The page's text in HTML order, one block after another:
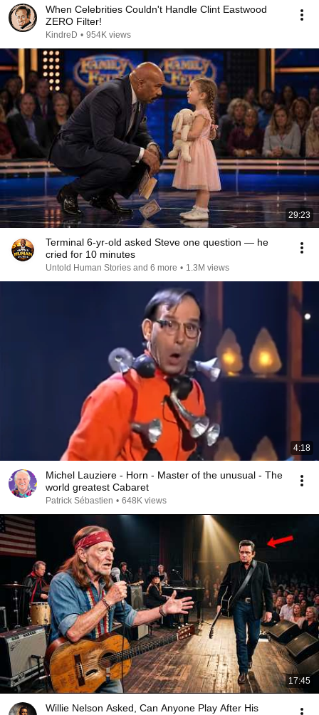
When Celebrities Couldn't Handle Clint Eastwood
ZERO Filter!
KindreD • 954K views
29:23
Terminal 6-yr-old asked Steve one question — he
cried for 10 minutes
Untold Human Stories and 6 more • 1.3M views
4:18
Michel Lauziere - Horn - Master of the unusual - The
world greatest Cabaret
Patrick Sébastien • 648K views
17:45
Willie Nelson Asked, Can Anyone Play After His